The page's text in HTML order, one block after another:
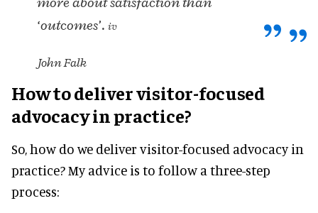
‘outcomes’. iv
John Falk
How to deliver visitor-focused
advocacy in practice?
So, how do we deliver visitor-focused advocacy in
practice? My advice is to follow a three-step
process: